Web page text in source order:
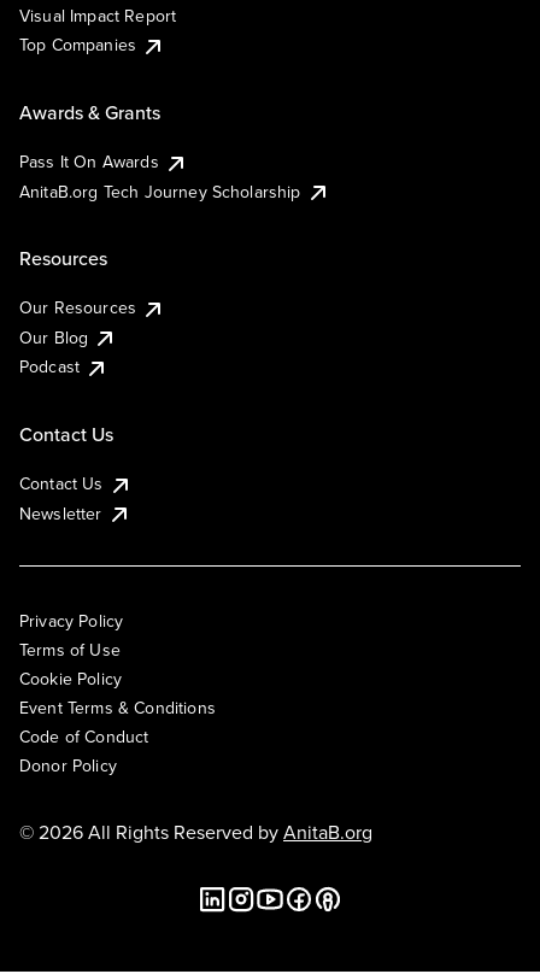
Visual Impact Report
Top Companies
Awards & Grants
Pass It On Awards
AnitaB.org Tech Journey Scholarship
Resources
Our Resources
Our Blog
Podcast
Contact Us
Contact Us
Newsletter
Privacy Policy
Terms of Use
Cookie Policy
Event Terms & Conditions
Code of Conduct
Donor Policy
© 2026 All Rights Reserved byAnitaB.org